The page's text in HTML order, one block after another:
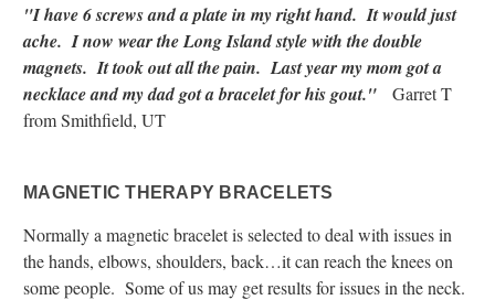
"I have 6 screws and a plate in my right hand. It would just
ache. I now wear the Long Island style with the double
magnets. It took out all the pain. Last year my mom got a
necklace and my dad got a bracelet for his gout." Garret T
from Smithfield, UT
MAGNETIC THERAPY BRACELETS
Normally a magnetic bracelet is selected to deal with issues in
the hands, elbows, shoulders, back…it can reach the knees on
some people. Some of us may get results for issues in the neck.